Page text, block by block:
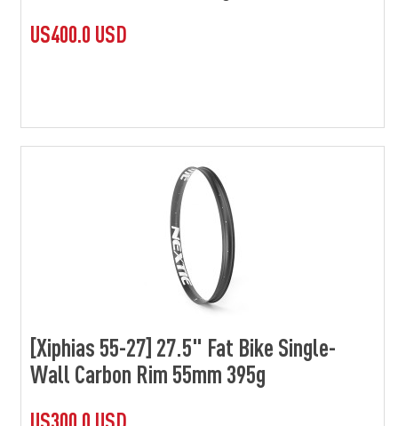
US400.0 USD
[Xiphias 55-27] 27.5" Fat Bike Single-
Wall Carbon Rim 55mm 395g
US300.0 USD